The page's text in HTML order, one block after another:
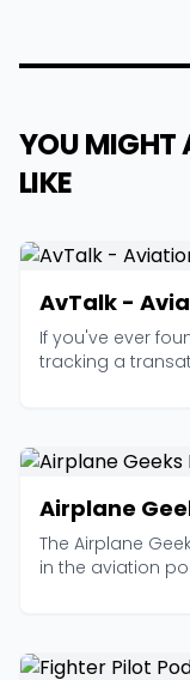
YOU MIGHT
LIKE
AvTalk -
If you've ever
tracking a
Airplane
The Airplane
in the aviation